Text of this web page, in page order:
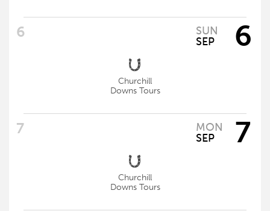
SUN
SEP
6
Churchill
Downs Tours
MON
SEP
7
Churchill
Downs Tours